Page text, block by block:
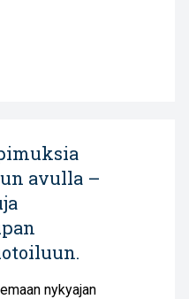
avulla –
nykyajan